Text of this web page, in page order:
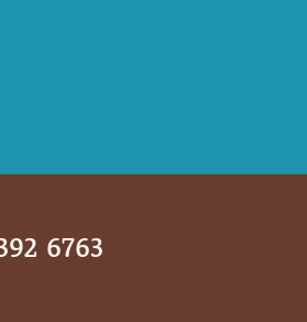
6763